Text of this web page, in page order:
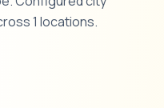
1 locations.